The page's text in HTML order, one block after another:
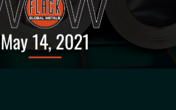
May 14, 2021